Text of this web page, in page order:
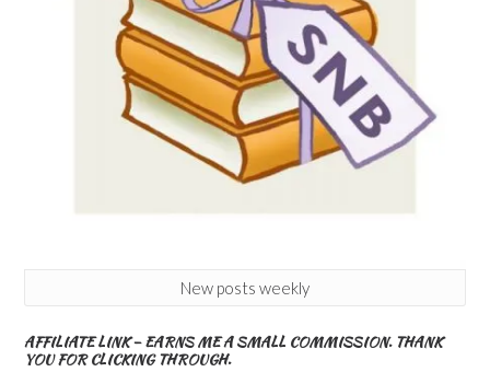
New posts weekly
AFFILIATE LINK – EARNS ME A SMALL COMMISSION. THANK
YOU FOR CLICKING THROUGH.